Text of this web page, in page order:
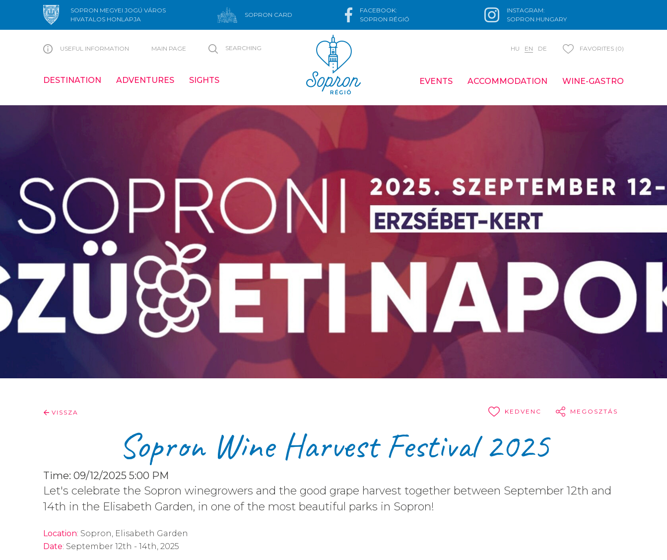
SOPRON MEGYEI JOGÚ VÁROS
HIVATALOS HONLAPJA
SOPRON CARD
FACEBOOK:
SOPRON RÉGIÓ
INSTAGRAM:
SOPRON.HUNGARY
USEFUL INFORMATION MAIN PAGE SEARCHING HU EN DE FAVORITES (0)
DESTINATION ADVENTURES SIGHTS EVENTS ACCOMMODATION WINE-GASTRO
VISSZA KEDVENC MEGOSZTÁS
S​opron Wine Harvest Festival 2025
Time: 09/12/2025 5:00 PM
Let's celebrate the Sopron winegrowers and the good grape harvest together between September 12th and
14th in the Elisabeth Garden, in one of the most beautiful parks in Sopron!
Location: Sopron, Elisabeth Garden
Date: September 12th - 14th, 2025